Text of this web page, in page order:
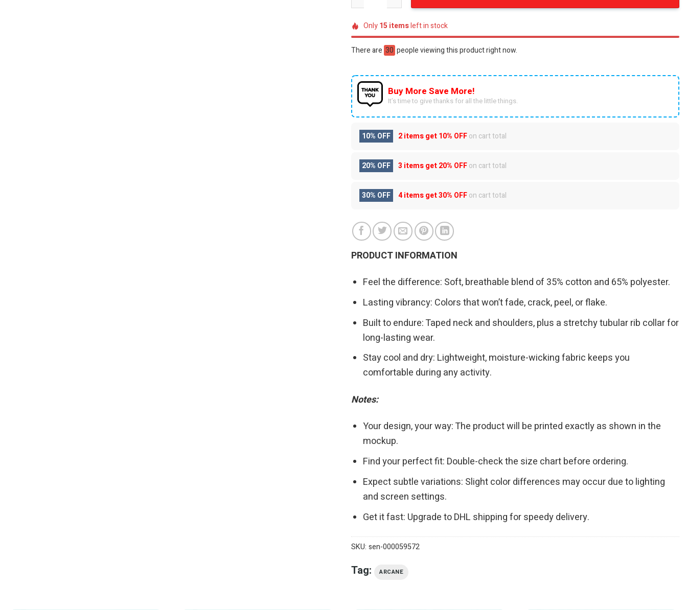
Only15 itemsleft in stock
There are 30 people viewing this product right now.
Buy More Save More!
It’s time to give thanks for all the little things.
10% OFF 2 items get10% OFFon cart total
20% OFF 3 items get20% OFFon cart total
30% OFF 4 items get30% OFFon cart total
PRODUCT INFORMATION
Feel the difference: Soft, breathable blend of 35% cotton and 65% polyester.
Lasting vibrancy: Colors that won’t fade, crack, peel, or flake.
Built to endure: Taped neck and shoulders, plus a stretchy tubular rib collar for
long-lasting wear.
Stay cool and dry: Lightweight, moisture-wicking fabric keeps you
comfortable during any activity.
Notes:
Your design, your way: The product will be printed exactly as shown in the
mockup.
Find your perfect fit: Double-check the size chart before ordering.
Expect subtle variations: Slight color differences may occur due to lighting
and screen settings.
Get it fast: Upgrade to DHL shipping for speedy delivery.
SKU: sen-000059572
Tag: ARCANE